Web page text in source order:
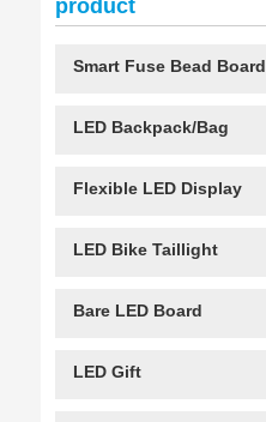
product
Smart Fuse Bead Board
LED Backpack/Bag
Flexible LED Display
LED Bike Taillight
Bare LED Board
LED Gift